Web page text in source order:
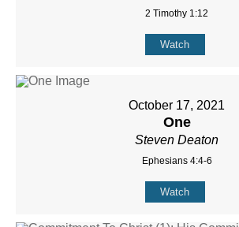
2 Timothy 1:12
Watch
October 17, 2021
One
Steven Deaton
Ephesians 4:4-6
Watch